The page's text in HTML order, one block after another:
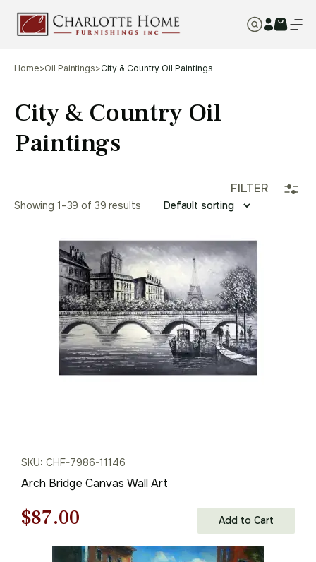
Home>Oil Paintings>City & Country Oil Paintings
City & Country Oil
Paintings
FILTER
Showing 1–39 of 39 results
SKU: CHF-7986-11146
Arch Bridge Canvas Wall Art
Original
price
$87.00
price
Add to Cart